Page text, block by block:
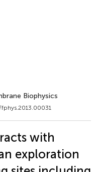
Biophysics
with
exploration